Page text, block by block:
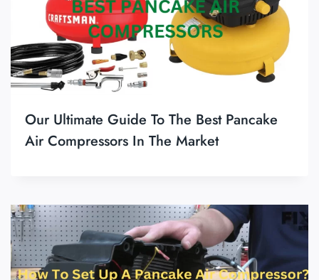
Our Ultimate Guide To The Best Pancake
Air Compressors In The Market